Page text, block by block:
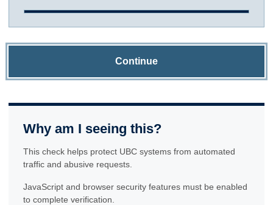
Continue
Why am I seeing this?
This check helps protect UBC systems from automated
traffic and abusive requests.
JavaScript and browser security features must be enabled
to complete verification.